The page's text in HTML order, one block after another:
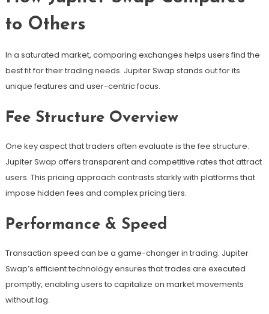
to Others
In a saturated market, comparing exchanges helps users find the
best fit for their trading needs. Jupiter Swap stands out for its
unique features and user-centric focus.
Fee Structure Overview
One key aspect that traders often evaluate is the fee structure.
Jupiter Swap offers transparent and competitive rates that attract
users. This pricing approach contrasts starkly with platforms that
impose hidden fees and complex pricing tiers.
Performance & Speed
Transaction speed can be a game-changer in trading. Jupiter
Swap’s efficient technology ensures that trades are executed
promptly, enabling users to capitalize on market movements
without lag.